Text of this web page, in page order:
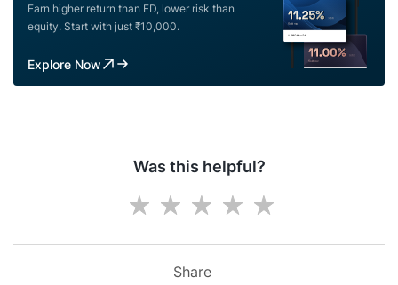
Earn higher return than FD, lower risk than
equity. Start with just ₹10,000.
Explore Now
Was this helpful?
Share